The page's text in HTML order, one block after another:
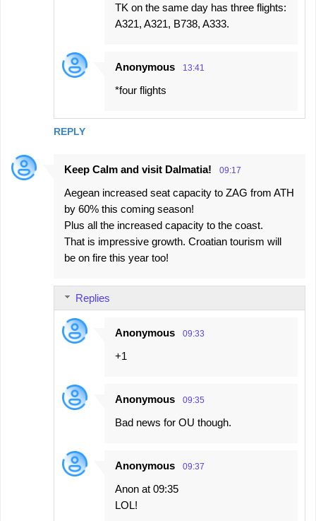
REPLY
TK on the same day has three flights:
A321, A321, B738, A333.
Anonymous 13:41
*four flights
Keep Calm and visit Dalmatia! 09:17
Aegean increased seat capacity to ZAG from ATH
by 60% this coming season!
Plus all the increased capacity to the coast.
That is impressive growth. Croatian tourism will
be on fire this year too!
Replies
Anonymous 09:33
+1
Anonymous 09:35
Bad news for OU though.
Anonymous 09:37
Anon at 09:35
LOL!